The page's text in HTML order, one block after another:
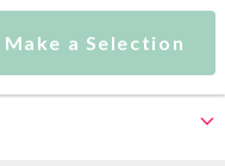
Make a Selection
a Selection